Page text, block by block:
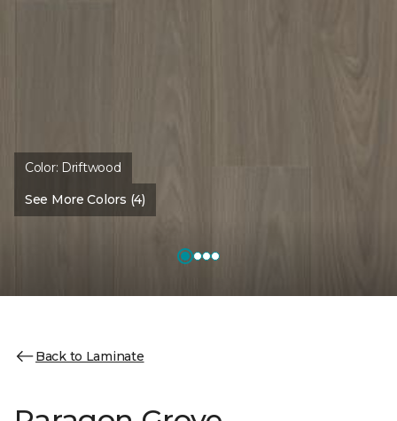
Color: Driftwood
See More Colors (4)
Back to Laminate